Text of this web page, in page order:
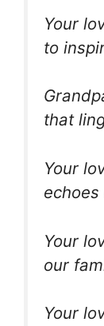
Your
to
that
Your
Your
our
Your